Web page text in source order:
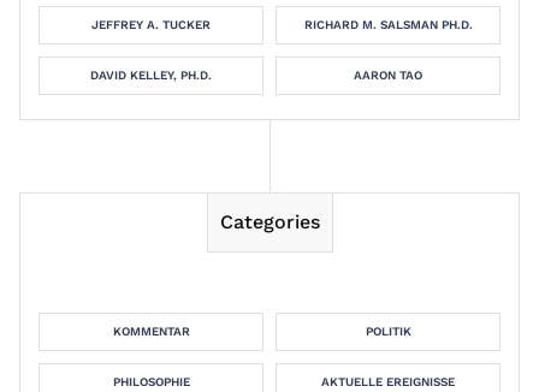
JEFFREY A. TUCKER RICHARD M. SALSMAN PH.D.
DAVID KELLEY, PH.D. AARON TAO
Categories
KOMMENTAR POLITIK
PHILOSOPHIE AKTUELLE EREIGNISSE